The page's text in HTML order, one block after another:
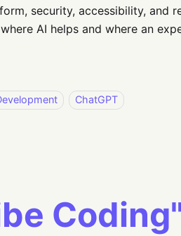
security, accessibility, and
AI helps and where an
ChatGPT